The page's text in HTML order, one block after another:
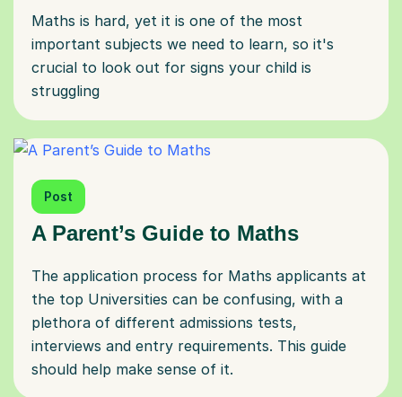
Maths is hard, yet it is one of the most
important subjects we need to learn, so it's
crucial to look out for signs your child is
struggling
Post
A Parent’s Guide to Maths
The application process for Maths applicants at
the top Universities can be confusing, with a
plethora of different admissions tests,
interviews and entry requirements. This guide
should help make sense of it.